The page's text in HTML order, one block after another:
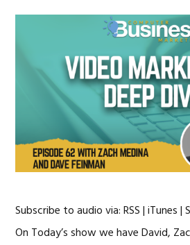
Subscribe to audio via: RSS | iTunes
On Today’s show we have David,